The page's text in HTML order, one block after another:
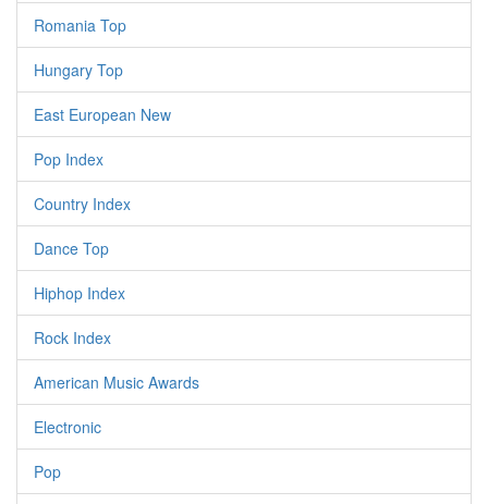
Romania Top
Hungary Top
East European New
Pop Index
Country Index
Dance Top
Hiphop Index
Rock Index
American Music Awards
Electronic
Pop